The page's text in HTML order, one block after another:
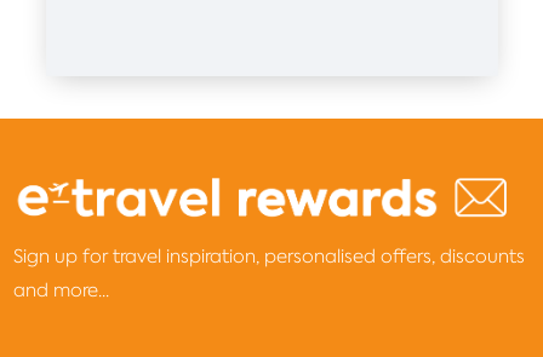
Sign up for travel inspiration, personalised offers, discounts
and more...